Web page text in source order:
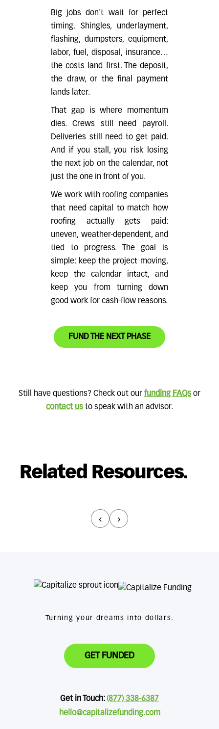
Big jobs don't wait for perfect
timing. Shingles, underlayment,
flashing, dumpsters, equipment,
labor, fuel, disposal, insurance…
the costs land first. The deposit,
the draw, or the final payment
lands later.
That gap is where momentum
dies. Crews still need payroll.
Deliveries still need to get paid.
And if you stall, you risk losing
the next job on the calendar, not
just the one in front of you.
We work with roofing companies
that need capital to match how
roofing actually gets paid:
uneven, weather-dependent, and
tied to progress. The goal is
simple: keep the project moving,
keep the calendar intact, and
keep you from turning down
good work for cash-flow reasons.
FUND THE NEXT PHASE
Still have questions? Check out our funding FAQs or
contact us to speak with an advisor.
Related Resources.
‹ ›
Turning your dreams into dollars.
GET FUNDED
Get in Touch:(877) 338-6387
hello@capitalizefunding.com